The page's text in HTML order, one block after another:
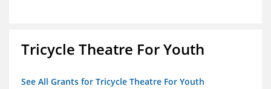
Tricycle Theatre For Youth
See All Grants for Tricycle Theatre For Youth